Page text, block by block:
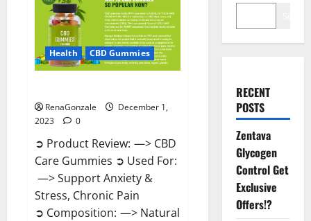
Health CBD Gummies
RenaGonzale
December 1,
2023
0
➲ Product Review: —> CBD
Care Gummies ➲ Used For:
—> Support Anxiety &
Stress, Chronic Pain
➲ Composition: —> Natural
RECENT
POSTS
Zentava
Glycogen
Control Get
Exclusive
Offers!?